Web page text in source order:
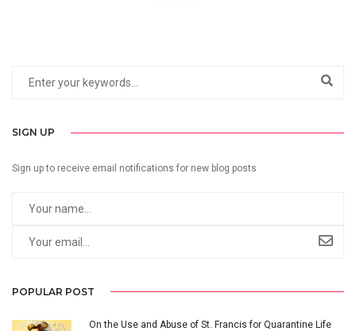
SIGN UP
Sign up to receive email notifications for new blog posts
POPULAR POST
On the Use and Abuse of St. Francis for Quarantine Life